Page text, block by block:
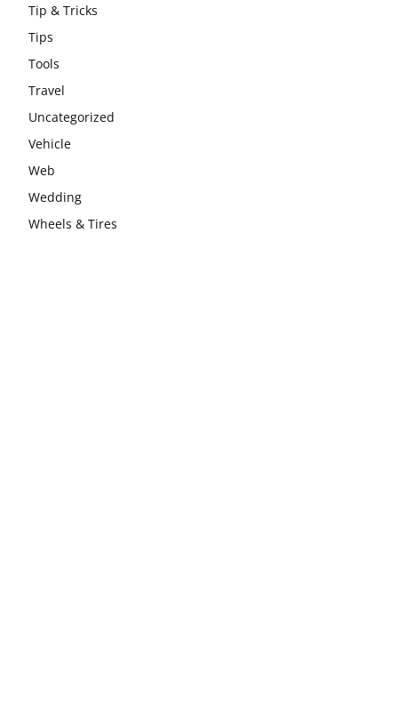
Tip & Tricks
Tips
Tools
Travel
Uncategorized
Vehicle
Web
Wedding
Wheels & Tires